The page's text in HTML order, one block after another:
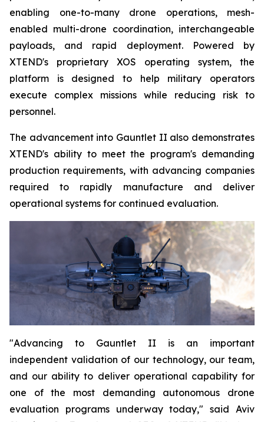
enabling one-to-many drone operations, mesh-
enabled multi-drone coordination, interchangeable
payloads, and rapid deployment. Powered by
XTEND's proprietary XOS operating system, the
platform is designed to help military operators
execute complex missions while reducing risk to
personnel.
The advancement into Gauntlet II also demonstrates
XTEND's ability to meet the program's demanding
production requirements, with advancing companies
required to rapidly manufacture and deliver
operational systems for continued evaluation.
"Advancing to Gauntlet II is an important
independent validation of our technology, our team,
and our ability to deliver operational capability for
one of the most demanding autonomous drone
evaluation programs underway today," said Aviv